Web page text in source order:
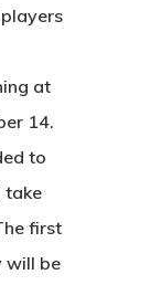
at
14.
to
take
first
will be